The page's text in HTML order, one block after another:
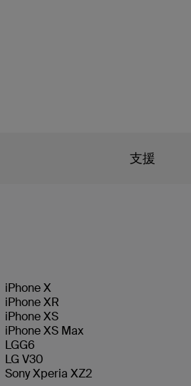
支援
iPhone X
iPhone XR
iPhone XS
iPhone XS Max
LGG6
LG V30
Sony Xperia XZ2